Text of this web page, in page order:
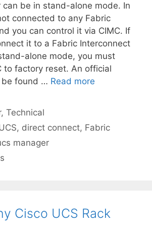
can be in stand-alone mode. In
connected to any Fabric
you can control it via CIMC. If
it to a Fabric Interconnect
alone mode, you must
to factory reset. An official
be found … Read more
,Technical
, direct connect, Fabric
manager
Cisco UCS Rack